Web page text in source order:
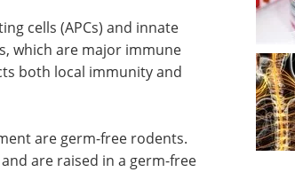
cells (APCs) and innate
which are major immune
both local immunity and
are germ-free rodents.
are raised in a germ-free